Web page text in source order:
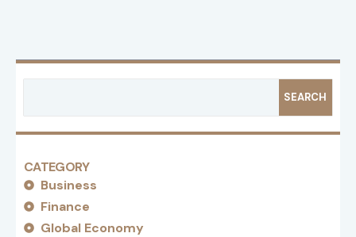
SEARCH
CATEGORY
Business
Finance
Global Economy